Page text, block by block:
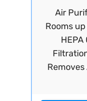
Air
Rooms
HEPA